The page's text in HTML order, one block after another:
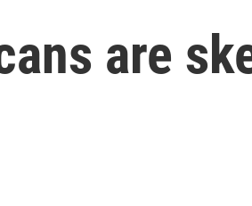
are